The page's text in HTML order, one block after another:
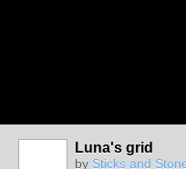
Luna's grid
by Sticks and